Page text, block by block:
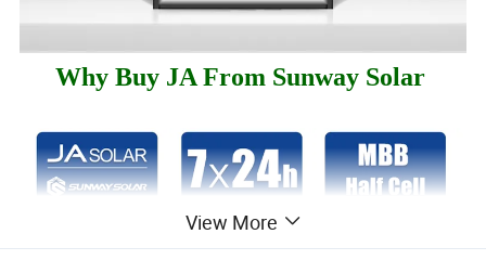
Why Buy JA From Sunway Solar
View More